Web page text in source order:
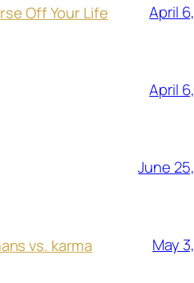
Off Your Life April
April
June
vs. karma May